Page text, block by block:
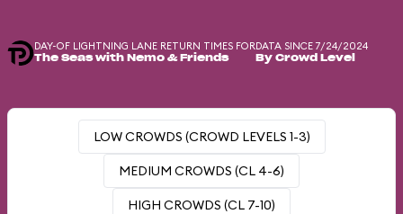
DAY-OF LIGHTNING LANE RETURN TIMES FOR
The Seas with Nemo & Friends
DATA SINCE 7/24/2024
By Crowd Level
LOW CROWDS (CROWD LEVELS 1-3)
MEDIUM CROWDS (CL 4-6)
HIGH CROWDS (CL 7-10)